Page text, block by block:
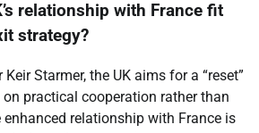
relationship with France fit
strategy?
Starmer, the UK aims for a “reset”
practical cooperation rather than
enhanced relationship with France is